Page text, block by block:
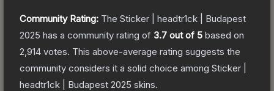
Community Rating: The Sticker | headtr1ck | Budapest
2025 has a community rating of 3.7 out of 5 based on
2,914 votes. This above-average rating suggests the
community considers it a solid choice among Sticker |
headtr1ck | Budapest 2025 skins.